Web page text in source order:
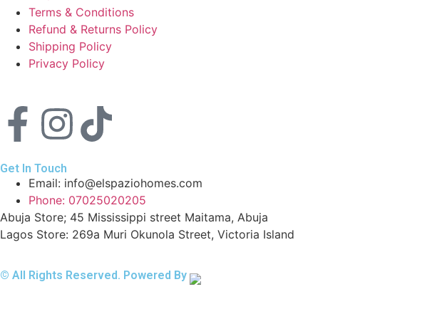
Terms & Conditions
Refund & Returns Policy
Shipping Policy
Privacy Policy
Get In Touch
Email: info@elspaziohomes.com
Phone: 07025020205
Abuja Store; 45 Mississippi street Maitama, Abuja
Lagos Store: 269a Muri Okunola Street, Victoria Island
© All Rights Reserved. Powered By